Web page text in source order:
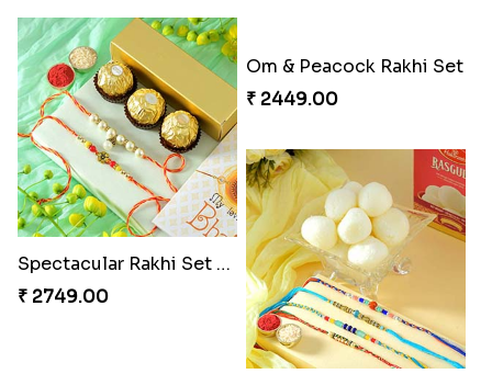
Beads Rakhi with Ghirardelli
₹ 2549.00
₹ 3149.00